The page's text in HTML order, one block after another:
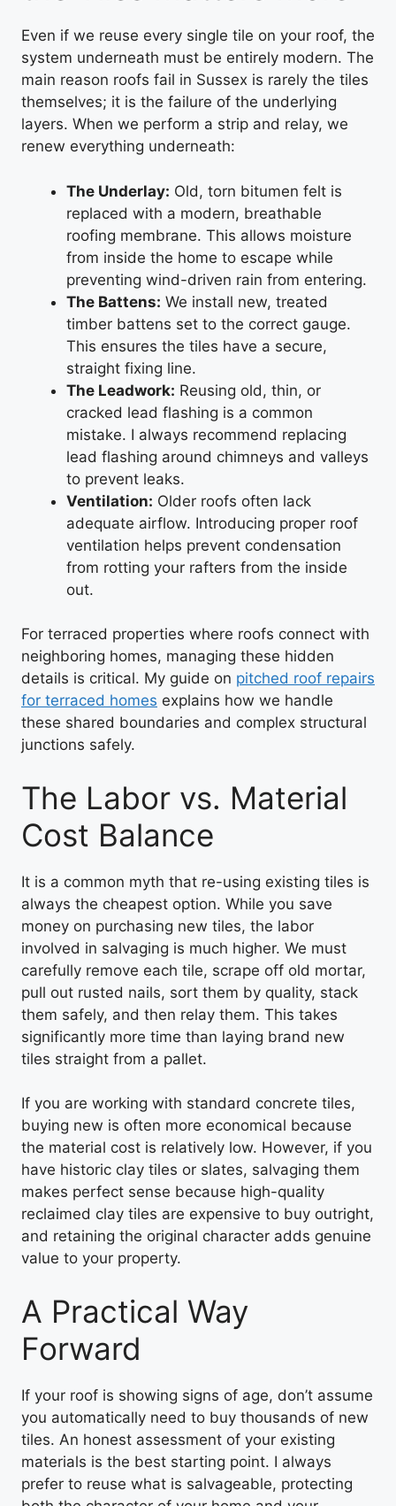
Even if we reuse every single tile on your roof, the
system underneath must be entirely modern. The
main reason roofs fail in Sussex is rarely the tiles
themselves; it is the failure of the underlying
layers. When we perform a strip and relay, we
renew everything underneath:
The Underlay: Old, torn bitumen felt is
replaced with a modern, breathable
roofing membrane. This allows moisture
from inside the home to escape while
preventing wind-driven rain from entering.
The Battens: We install new, treated
timber battens set to the correct gauge.
This ensures the tiles have a secure,
straight fixing line.
The Leadwork: Reusing old, thin, or
cracked lead flashing is a common
mistake. I always recommend replacing
lead flashing around chimneys and valleys
to prevent leaks.
Ventilation: Older roofs often lack
adequate airflow. Introducing proper roof
ventilation helps prevent condensation
from rotting your rafters from the inside
out.
For terraced properties where roofs connect with
neighboring homes, managing these hidden
details is critical. My guide on pitched roof repairs
for terraced homes explains how we handle
these shared boundaries and complex structural
junctions safely.
The Labor vs. Material
Cost Balance
It is a common myth that re-using existing tiles is
always the cheapest option. While you save
money on purchasing new tiles, the labor
involved in salvaging is much higher. We must
carefully remove each tile, scrape off old mortar,
pull out rusted nails, sort them by quality, stack
them safely, and then relay them. This takes
significantly more time than laying brand new
tiles straight from a pallet.
If you are working with standard concrete tiles,
buying new is often more economical because
the material cost is relatively low. However, if you
have historic clay tiles or slates, salvaging them
makes perfect sense because high-quality
reclaimed clay tiles are expensive to buy outright,
and retaining the original character adds genuine
value to your property.
A Practical Way
Forward
If your roof is showing signs of age, don’t assume
you automatically need to buy thousands of new
tiles. An honest assessment of your existing
materials is the best starting point. I always
prefer to reuse what is salvageable, protecting